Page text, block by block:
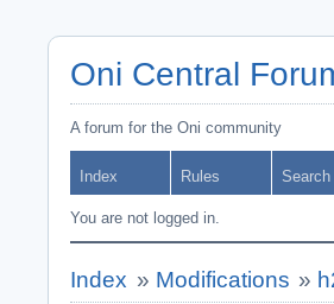
Oni Central
A forum for the Oni community
Index Rules Search
You are not logged in.
Index » Modifications »